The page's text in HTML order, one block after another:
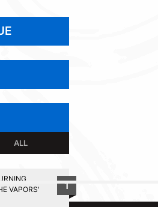
ALL
VAPORS'
1
BACK TO TOP